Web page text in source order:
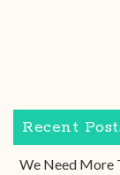
Recent
We Need More